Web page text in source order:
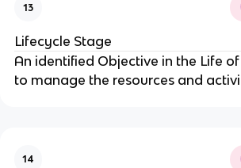
13
Lifecycle Stage
An identified Objective in the Life
to manage the resources and
14